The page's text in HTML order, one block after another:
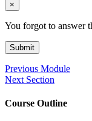
×
You forgot to answer
Submit
Previous Module
Next Section
Course Outline